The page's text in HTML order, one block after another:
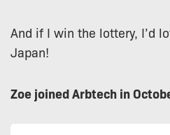
And if I win the lottery, I’d
Japan!
Zoe joined Arbtech in